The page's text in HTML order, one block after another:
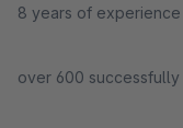
8 years of
over 600